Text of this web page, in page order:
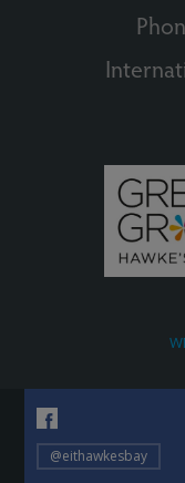
@eithawkesbay